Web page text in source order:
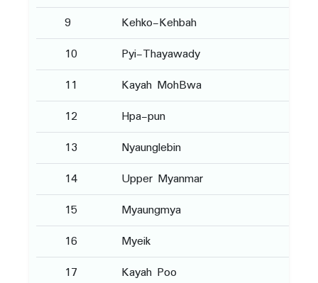
9
Kehko-Kehbah
10
Pyi-Thayawady
11
Kayah MohBwa
12
Hpa-pun
13
Nyaunglebin
14
Upper Myanmar
15
Myaungmya
16
Myeik
17
Kayah Poo